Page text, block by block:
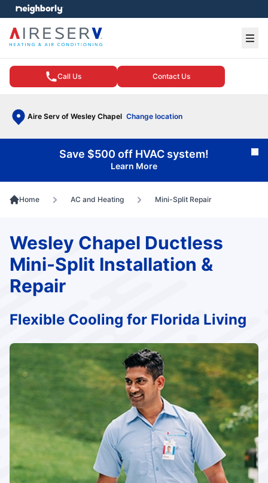
Call Us Contact Us
Aire Serv of Wesley Chapel Change location
menu
Save $500 off HVAC system!
Learn More
Home AC and Heating Mini-Split Repair
Wesley Chapel Ductless
Mini-Split Installation &
Repair
Flexible Cooling for Florida Living